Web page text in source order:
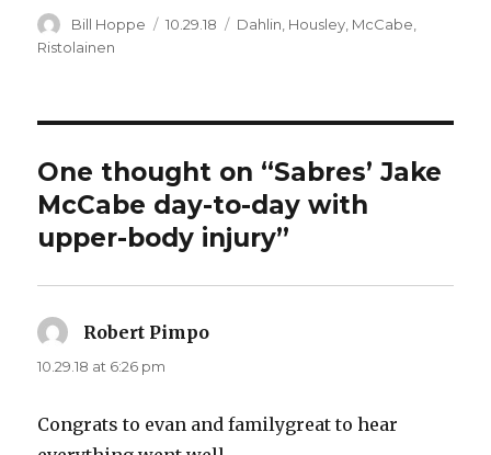
Author
Bill Hoppe
Posted
10.29.18 Categories
Dahlin Housley McCabe
Ristolainen
One thought on “Sabres’ Jake
McCabe day-to-day with
upper-body injury”
Robert Pimpo
10.29.18 at 6:26 pm
Congrats to evan and familygreat to hear